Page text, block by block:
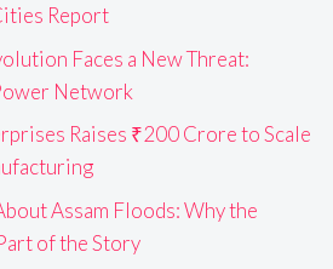
Report
Faces a New Threat:
Network
Raises ₹200 Crore to Scale
Assam Floods: Why the
of the Story